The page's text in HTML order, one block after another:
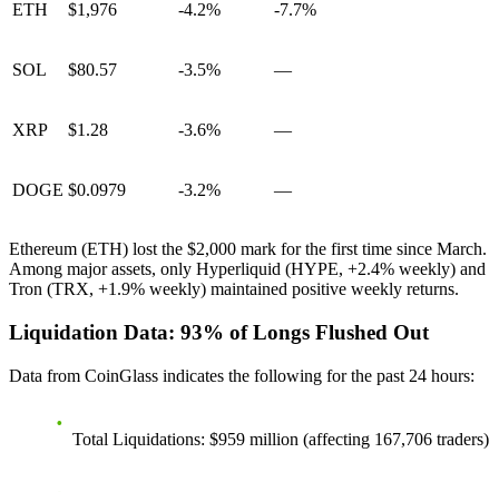
ETH $1,976 -4.2% -7.7%
SOL $80.57 -3.5% —
XRP $1.28 -3.6% —
DOGE $0.0979 -3.2% —
Ethereum (ETH) lost the $2,000 mark for the first time since March.
Among major assets, only Hyperliquid (HYPE, +2.4% weekly) and
Tron (TRX, +1.9% weekly) maintained positive weekly returns.
Liquidation Data: 93% of Longs Flushed Out
Data from CoinGlass indicates the following for the past 24 hours:
Total Liquidations: $959 million (affecting 167,706 traders)